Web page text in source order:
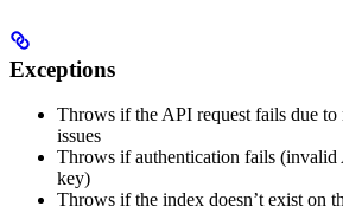
Exceptions
Throws if the API request fails due
issues
Throws if authentication fails
key)
Throws if the index doesn’t exist on